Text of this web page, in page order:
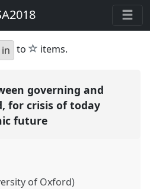
to star
items.
governing and
for crisis of today
future
of Oxford)